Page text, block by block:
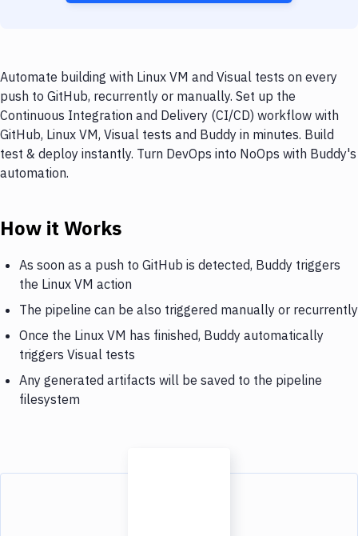
Automate building with Linux VM and Visual tests on every
push to GitHub, recurrently or manually. Set up the
Continuous Integration and Delivery (CI/CD) workflow with
GitHub, Linux VM, Visual tests and Buddy in minutes. Build
test & deploy instantly. Turn DevOps into NoOps with Buddy's
automation.
How it Works
As soon as a push to GitHub is detected, Buddy triggers
the Linux VM action
The pipeline can be also triggered manually or recurrently
Once the Linux VM has finished, Buddy automatically
triggers Visual tests
Any generated artifacts will be saved to the pipeline
filesystem